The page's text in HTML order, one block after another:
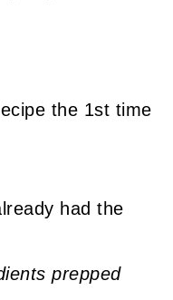
the 1st time
had the
prepped